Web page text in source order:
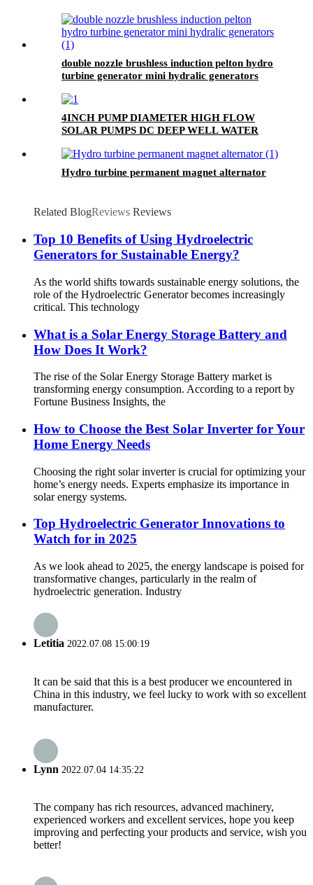
double nozzle brushless induction pelton hydro
turbine generator mini hydralic generators
4INCH PUMP DIAMETER HIGH FLOW
SOLAR PUMPS DC DEEP WELL WATER
Hydro turbine permanent magnet alternator
Related BlogReviews Reviews
Top 10 Benefits of Using Hydroelectric
Generators for Sustainable Energy?
As the world shifts towards sustainable energy solutions, the
role of the Hydroelectric Generator becomes increasingly
critical. This technology
What is a Solar Energy Storage Battery and
How Does It Work?
The rise of the Solar Energy Storage Battery market is
transforming energy consumption. According to a report by
Fortune Business Insights, the
How to Choose the Best Solar Inverter for Your
Home Energy Needs
Choosing the right solar inverter is crucial for optimizing your
home’s energy needs. Experts emphasize its importance in
solar energy systems.
Top Hydroelectric Generator Innovations to
Watch for in 2025
As we look ahead to 2025, the energy landscape is poised for
transformative changes, particularly in the realm of
hydroelectric generation. Industry
Letitia 2022.07.08 15:00:19
It can be said that this is a best producer we encountered in
China in this industry, we feel lucky to work with so excellent
manufacturer.
Lynn 2022.07.04 14:35:22
The company has rich resources, advanced machinery,
experienced workers and excellent services, hope you keep
improving and perfecting your products and service, wish you
better!